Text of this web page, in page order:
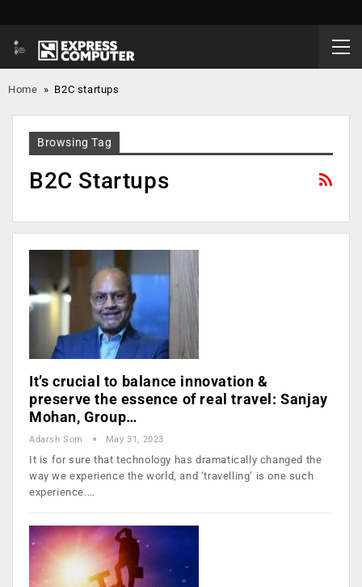
Home » B2C startups
Browsing Tag
B2C Startups
It’s crucial to balance innovation &
preserve the essence of real travel: Sanjay
Mohan, Group…
Adarsh Som May 31, 2023
It is for sure that technology has dramatically changed the
way we experience the world, and ‘travelling’ is one such
experience.…